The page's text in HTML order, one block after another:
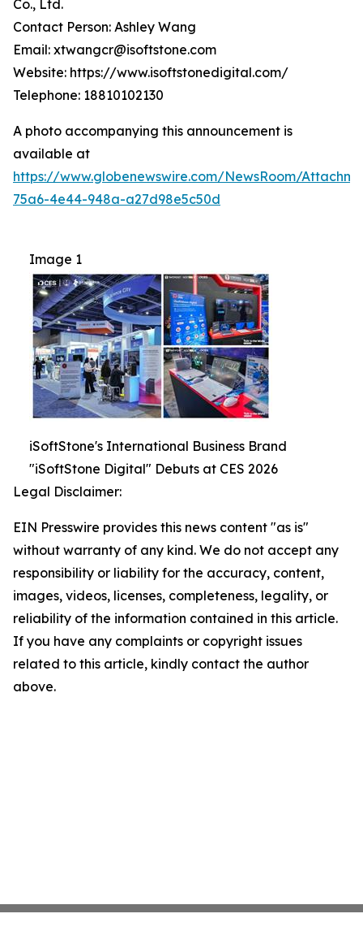
Co., Ltd.
Contact Person: Ashley Wang
Email: xtwangcr@isoftstone.com
Website: https://www.isoftstonedigital.com/
Telephone: 18810102130
A photo accompanying this announcement is
available at
https://www.globenewswire.com/NewsRoom/
75a6-4e44-948a-a27d98e5c50d
Image 1
iSoftStone's International Business Brand
"iSoftStone Digital" Debuts at CES 2026
Legal Disclaimer:
EIN Presswire provides this news content "as is"
without warranty of any kind. We do not accept any
responsibility or liability for the accuracy, content,
images, videos, licenses, completeness, legality, or
reliability of the information contained in this article.
If you have any complaints or copyright issues
related to this article, kindly contact the author
above.